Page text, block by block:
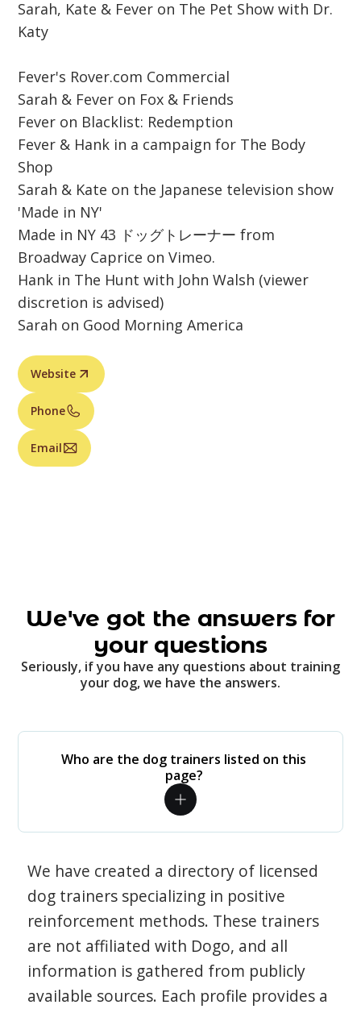
Sarah, Kate & Fever on The Pet Show with Dr.
Katy
Fever's Rover.com Commercial
Sarah & Fever on Fox & Friends
Fever on Blacklist: Redemption
Fever & Hank in a campaign for The Body
Shop
Sarah & Kate on the Japanese television show
'Made in NY'
Made in NY 43 ドッグトレーナー from
Broadway Caprice on Vimeo.
Hank in The Hunt with John Walsh (viewer
discretion is advised)
Sarah on Good Morning America
Website
Phone
Email
We've got the answers for
your questions
Seriously, if you have any questions about training
your dog, we have the answers.
Who are the dog trainers listed on this
page?
We have created a directory of licensed
dog trainers specializing in positive
reinforcement methods. These trainers
are not affiliated with Dogo, and all
information is gathered from publicly
available sources. Each profile provides a